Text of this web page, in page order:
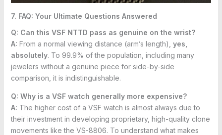
7. FAQ: Your Ultimate Questions Answered
Q: Can this VSF NTTD pass as genuine on the wrist?
A: From a normal viewing distance (arm’s length), yes,
absolutely. To 99.9% of the population, including many
jewelers without a genuine piece for side-by-side
comparison, it is indistinguishable.
Q: Why is a VSF watch generally more expensive?
A: The higher cost of a VSF watch is almost always due to
their investment in developing proprietary, high-quality clone
movements like the VS-8806. To understand what makes